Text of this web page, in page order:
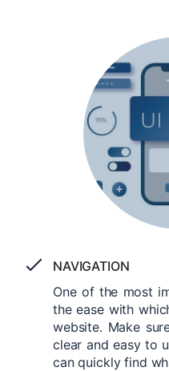
NAVIGATION
One of the most
the ease with
website. Make
clear and easy to
can quickly find